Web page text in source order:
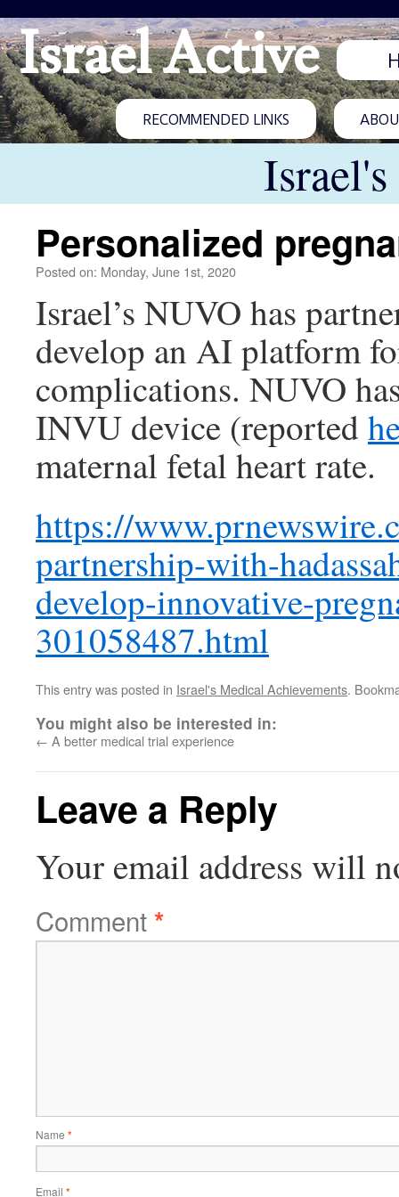
Israel Active
RECOMMENDED LINKS
Personalized
Posted on: Monday, June 1st, 2020
Israel’s NUVO has
develop an AI platform
complications. NUVO
INVU device (reported
maternal fetal heart rate.
https://
partnership-with-
develop-innovative-
301058487.html
This entry was posted in Israel's Medical Achievements.
You might also be interested in:
← A better medical trial experience
Leave a Reply
Your email address will
Comment*
Name *
Email *